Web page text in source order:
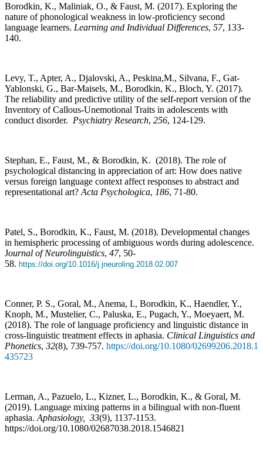
Borodkin, K., Maliniak, O., & Faust, M. (2017). Exploring the
nature of phonological weakness in low-proficiency second
language learners. Learning and Individual Differences, 57, 133-
140.
Levy, T., Apter, A., Djalovski, A., Peskina,M., Silvana, F., Gat-
Yablonski, G., Bar-Maisels, M., Borodkin, K., Bloch, Y. (2017).
The reliability and predictive utility of the self-report version of the
Inventory of Callous-Unemotional Traits in adolescents with
conduct disorder. Psychiatry Research, 256, 124-129.
Stephan, E., Faust, M., & Borodkin, K. (2018). The role of
psychological distancing in appreciation of art: How does native
versus foreign language context affect responses to abstract and
representational art? Acta Psychologica, 186, 71-80.
Patel, S., Borodkin, K., Faust, M. (2018). Developmental changes
in hemispheric processing of ambiguous words during adolescence.
Journal of Neurolinguistics, 47, 50-
58. https://doi.org/10.1016/j.jneuroling.2018.02.007
Conner, P. S., Goral, M., Anema, I., Borodkin, K., Haendler, Y.,
Knoph, M., Mustelier, C., Paluska, E., Pugach, Y., Moeyaert, M.
(2018). The role of language proficiency and linguistic distance in
cross-linguistic treatment effects in aphasia. Clinical Linguistics and
Phonetics, 32(8), 739-757. https://doi.org/10.1080/02699206.2018.1
435723
Lerman, A., Pazuelo, L., Kizner, L., Borodkin, K., & Goral, M.
(2019). Language mixing patterns in a bilingual with non-fluent
aphasia. Aphasiology, 33(9), 1137-1153.
https://doi.org/10.1080/02687038.2018.1546821